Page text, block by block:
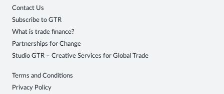
Contact Us
Subscribe to GTR
What is trade finance?
Partnerships for Change
Studio GTR – Creative Services for Global Trade
Terms and Conditions
Privacy Policy